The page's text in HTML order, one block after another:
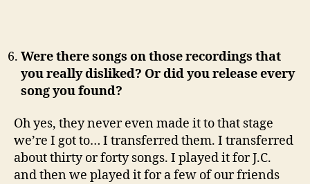
Were there songs on those recordings that
you really disliked? Or did you release every
song you found?
Oh yes, they never even made it to that stage
we’re I got to… I transferred them. I transferred
about thirty or forty songs. I played it for J.C.
and then we played it for a few of our friends